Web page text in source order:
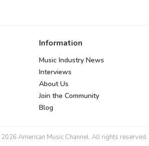
Information
Music Industry News
Interviews
About Us
Join the Community
Blog
American Music Channel. All rights